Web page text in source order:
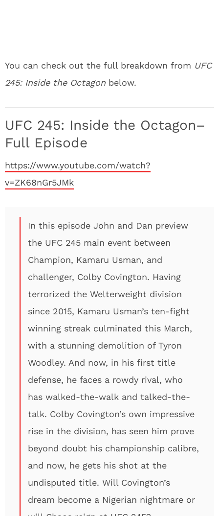
You can check out the full breakdown from UFC
245: Inside the Octagon below.
UFC 245: Inside the Octagon–
Full Episode
https://www.youtube.com/watch?
v=ZK68nGr5JMk
In this episode John and Dan preview
the UFC 245 main event between
Champion, Kamaru Usman, and
challenger, Colby Covington. Having
terrorized the Welterweight division
since 2015, Kamaru Usman’s ten-fight
winning streak culminated this March,
with a stunning demolition of Tyron
Woodley. And now, in his first title
defense, he faces a rowdy rival, who
has walked-the-walk and talked-the-
talk. Colby Covington’s own impressive
rise in the division, has seen him prove
beyond doubt his championship calibre,
and now, he gets his shot at the
undisputed title. Will Covington’s
dream become a Nigerian nightmare or